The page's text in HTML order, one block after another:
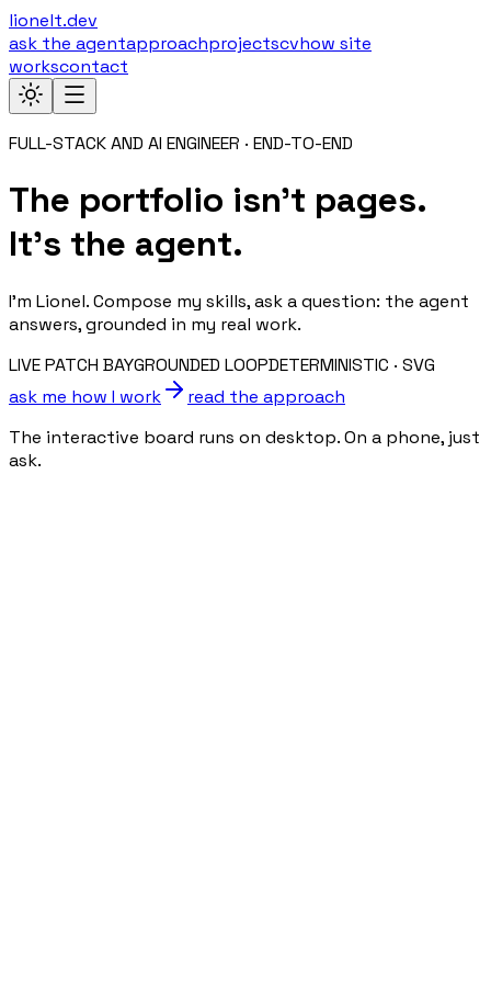
lionelt.dev
ask the agentapproachprojectscvhow site
workscontact
FULL-STACK AND AI ENGINEER · END-TO-END
The portfolio isn’t pages.
It’s the agent.
I’m Lionel. Compose my skills, ask a question: the agent
answers, grounded in my real work.
LIVE PATCH BAYGROUNDED LOOPDETERMINISTIC · SVG
ask me how I work
read the approach
The interactive board runs on desktop. On a phone, just
ask.